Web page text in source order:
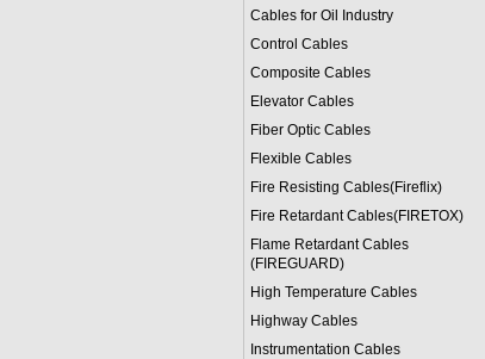
Cables for Oil Industry
Control Cables
Composite Cables
Elevator Cables
Fiber Optic Cables
Flexible Cables
Fire Resisting Cables(Fireflix)
Fire Retardant Cables(FIRETOX)
Flame Retardant Cables
(FIREGUARD)
High Temperature Cables
Highway Cables
Instrumentation Cables